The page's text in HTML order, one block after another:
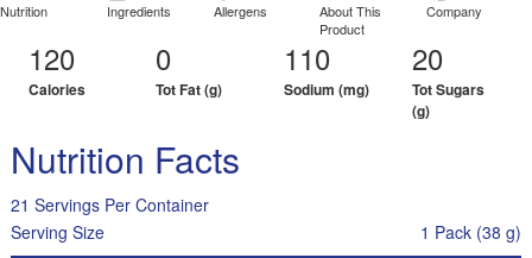
Nutrition Ingredients Allergens
About This
Product
Company
120
Calories
0
Tot Fat (g)
110
Sodium (mg)
20
Tot Sugars
(g)
Nutrition Facts
21 Servings Per Container
Serving Size
1 Pack (38 g)